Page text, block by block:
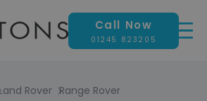
Call Now
01245 823205
Rover Range Rover